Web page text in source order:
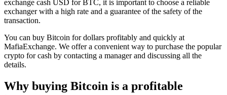
exchange cash USD for BTC, it is important to choose a reliable
exchanger with a high rate and a guarantee of the safety of the
transaction.
You can buy Bitcoin for dollars profitably and quickly at
MafiaExchange. We offer a convenient way to purchase the popular
crypto for cash by contacting a manager and discussing all the
details.
Why buying Bitcoin is a profitable